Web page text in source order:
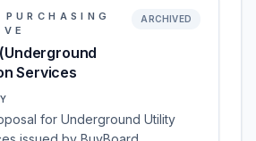
Services
ARCHIVED
for Underground Utility